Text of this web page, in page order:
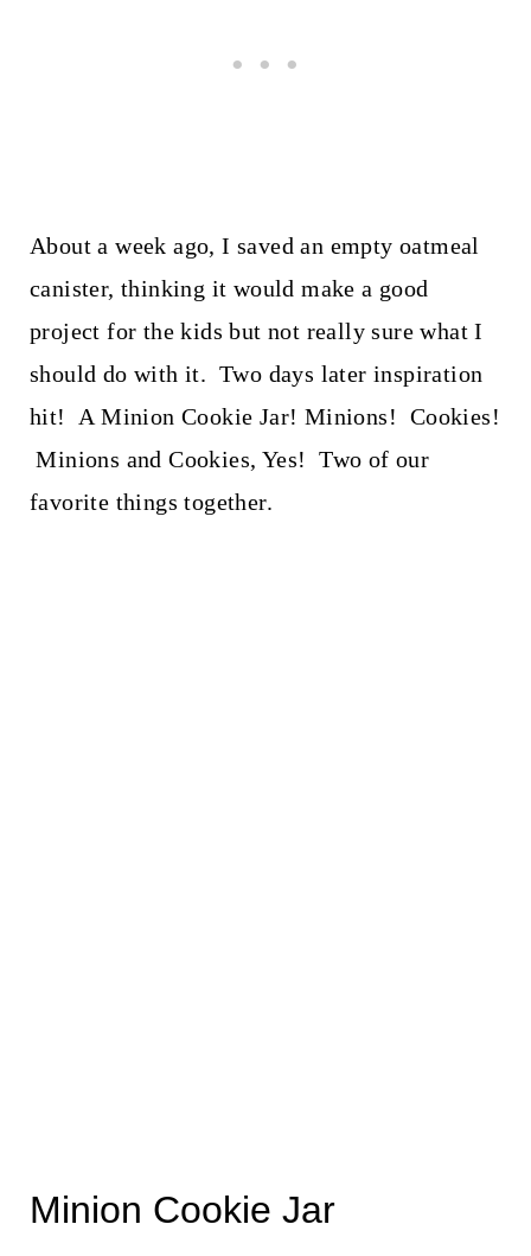
About a week ago, I saved an empty oatmeal
canister, thinking it would make a good
project for the kids but not really sure what I
should do with it. Two days later inspiration
hit! A Minion Cookie Jar! Minions! Cookies!
Minions and Cookies, Yes! Two of our
favorite things together.
Minion Cookie Jar